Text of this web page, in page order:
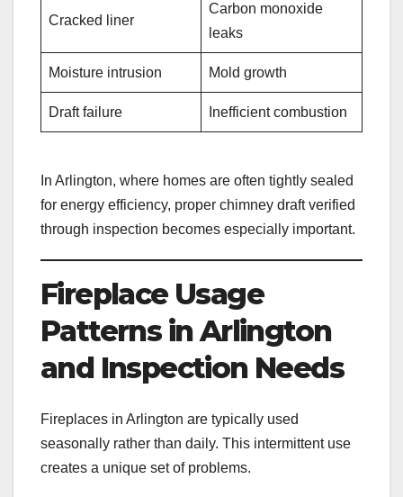
Cracked liner
Carbon monoxide
leaks
Moisture intrusion Mold growth
Draft failure Inefficient combustion
In Arlington, where homes are often tightly sealed
for energy efficiency, proper chimney draft verified
through inspection becomes especially important.
Fireplace Usage
Patterns in Arlington
and Inspection Needs
Fireplaces in Arlington are typically used
seasonally rather than daily. This intermittent use
creates a unique set of problems.